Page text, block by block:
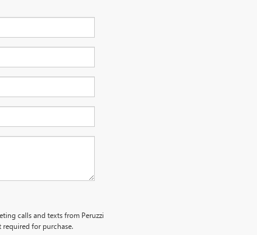
calls and texts from Peruzzi
for purchase.